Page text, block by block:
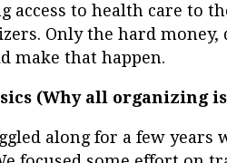
access to health care to
Only the hard
make that happen.
(Why all organizing
along for a few years